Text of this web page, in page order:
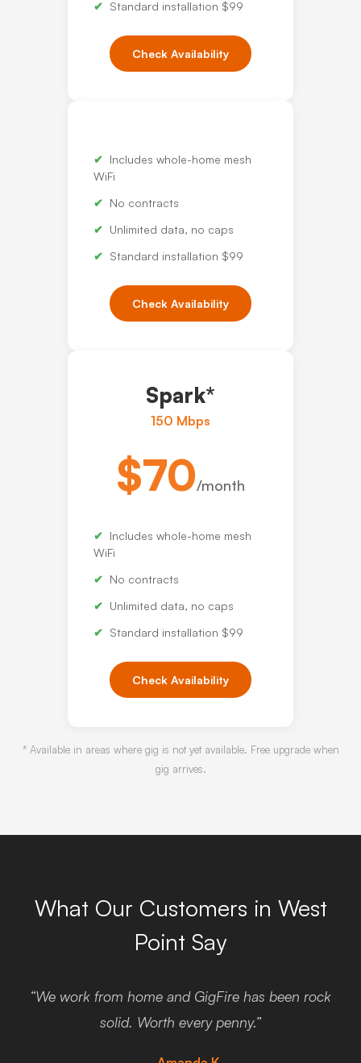
Standard installation $99
Check Availability
Includes whole-home mesh
WiFi
No contracts
Unlimited data, no caps
Standard installation $99
Check Availability
Spark*
150 Mbps
$70/month
Includes whole-home mesh
WiFi
No contracts
Unlimited data, no caps
Standard installation $99
Check Availability
* Available in areas where gig is not yet available. Free upgrade when
gig arrives.
What Our Customers in West
Point Say
“We work from home and GigFire has been rock
solid. Worth every penny.”